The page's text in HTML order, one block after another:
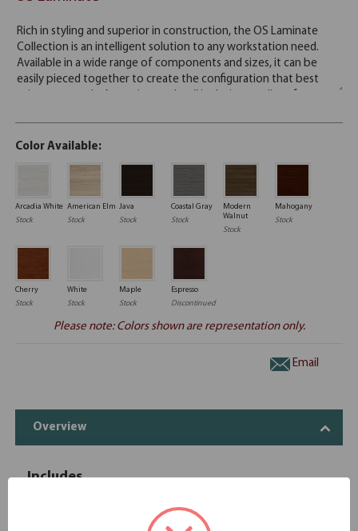
Color Available:
Arcadia White
Stock
American Elm
Stock
Java
Stock
Coastal Gray
Stock
Modern
Walnut
Stock
Mahogany
Stock
Cherry
Stock
White
Stock
Maple
Stock
Espresso
Discontinued
Please note: Colors shown are representation only.
Email
Overview
Includes
OfficeSource | OS Laminate | 3 Drawer